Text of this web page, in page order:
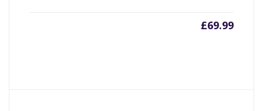
£69.99